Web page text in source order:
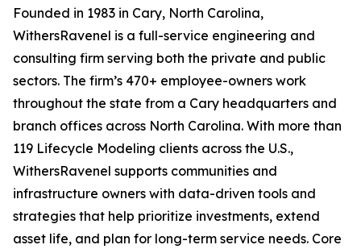
Founded in 1983 in Cary, North Carolina,
WithersRavenel is a full-service engineering and
consulting firm serving both the private and public
sectors. The firm’s 470+ employee-owners work
throughout the state from a Cary headquarters and
branch offices across North Carolina. With more than
119 Lifecycle Modeling clients across the U.S.,
WithersRavenel supports communities and
infrastructure owners with data-driven tools and
strategies that help prioritize investments, extend
asset life, and plan for long-term service needs. Core